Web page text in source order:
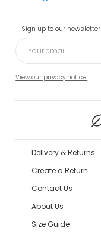
Sign up to our newsletter
View our privacy notice.
Delivery & Returns
Create a Return
Contact Us
About Us
Size Guide